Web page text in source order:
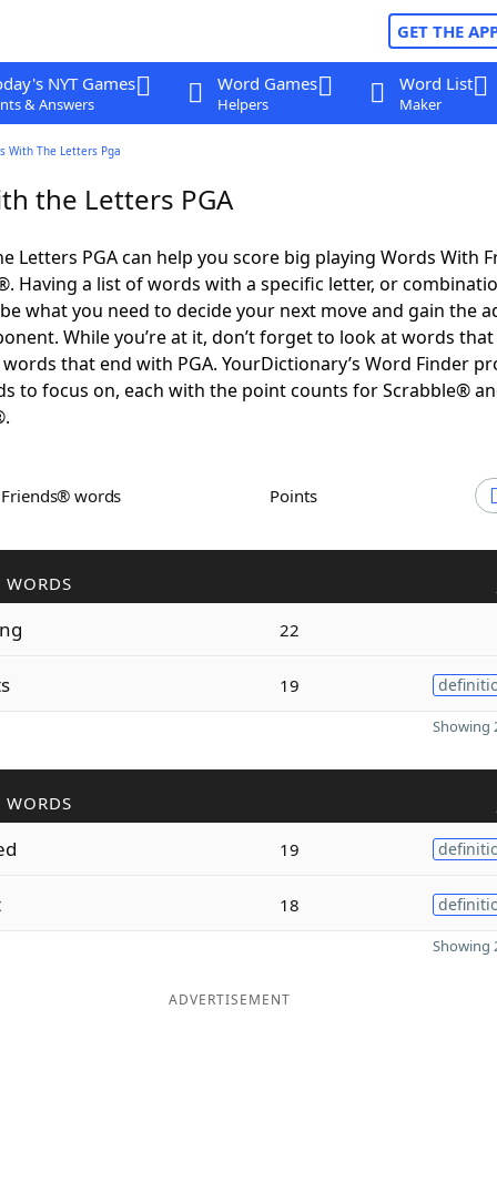
GET THE
NYT Games
& Answers
Word Games
Helpers
Word List
Maker
With The Letters Pga
the Letters PGA
Letters PGA can help you score big playing Words With
Having a list of words with a specific letter, or
what you need to decide your next move and gain the
While you’re at it, don’t forget to look at words
that end with PGA. YourDictionary’s Word Finder
to focus on, each with the point counts for Scrabble®
Friends® words Points
WORDS
22
19
Showing
WORDS
19
18
Showing
ADVERTISEMENT